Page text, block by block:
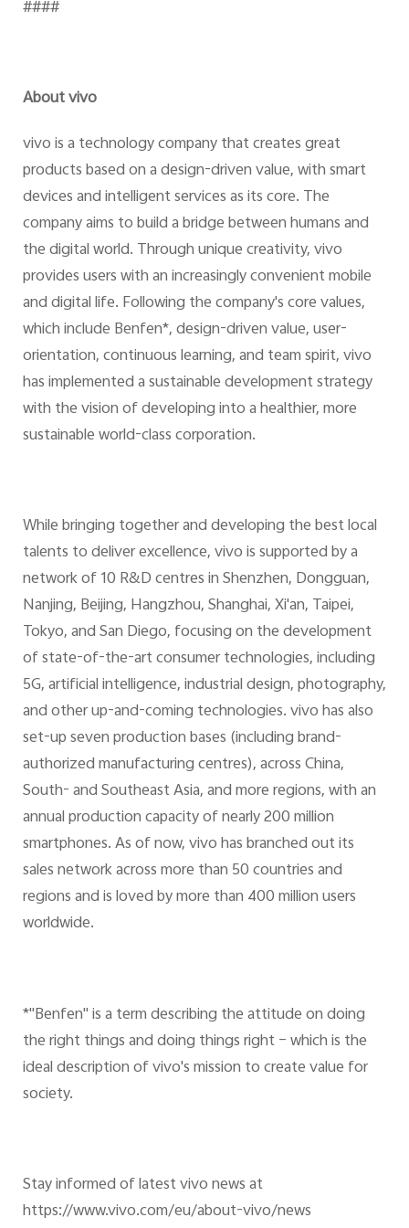
####
About vivo
vivo is a technology company that creates great
products based on a design-driven value, with smart
devices and intelligent services as its core. The
company aims to build a bridge between humans and
the digital world. Through unique creativity, vivo
provides users with an increasingly convenient mobile
and digital life. Following the company's core values,
which include Benfen*, design-driven value, user-
orientation, continuous learning, and team spirit, vivo
has implemented a sustainable development strategy
with the vision of developing into a healthier, more
sustainable world-class corporation.
While bringing together and developing the best local
talents to deliver excellence, vivo is supported by a
network of 10 R&D centres in Shenzhen, Dongguan,
Nanjing, Beijing, Hangzhou, Shanghai, Xi'an, Taipei,
Tokyo, and San Diego, focusing on the development
of state-of-the-art consumer technologies, including
5G, artificial intelligence, industrial design, photography,
and other up-and-coming technologies. vivo has also
set-up seven production bases (including brand-
authorized manufacturing centres), across China,
South- and Southeast Asia, and more regions, with an
annual production capacity of nearly 200 million
smartphones. As of now, vivo has branched out its
sales network across more than 50 countries and
regions and is loved by more than 400 million users
worldwide.
*"Benfen" is a term describing the attitude on doing
the right things and doing things right – which is the
ideal description of vivo's mission to create value for
society.
Stay informed of latest vivo news at
https://www.vivo.com/eu/about-vivo/news